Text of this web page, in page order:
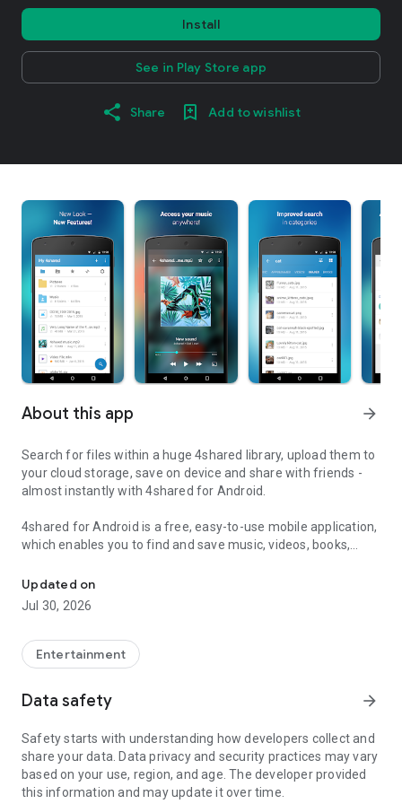
Install
See in Play Store app
Share Add to wishlist
About this app arrow_forward
Search for files within a huge 4shared library, upload them to
your cloud storage, save on device and share with friends -
almost instantly with 4shared for Android.
4shared for Android is a free, easy-to-use mobile application,
which enables you to find and save music, videos, books,
smartphone or tablet, as well as transfer and share them
with others in a few simple steps.
streaming features, which allow you to listen to songs & live
streams and watch multiple videos anytime, directly on your
• Fast file search
Get access to a massive 4shared library with millions of files
Updated on
Jul 30, 2026
Entertainment
Data safety arrow_forward
Safety starts with understanding how developers collect and
share your data. Data privacy and security practices may vary
based on your use, region, and age. The developer provided
this information and may update it over time.